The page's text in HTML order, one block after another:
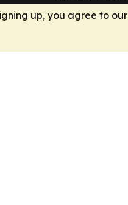
up, you agree to our